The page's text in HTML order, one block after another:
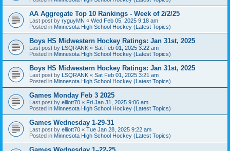
AA Aggregate Top 10 Rankings - Week of 2/2/25
Last post by ryguyMN « Wed Feb 05, 2025 9:18 am
Posted in Minnesota High School Hockey (Latest Topics)
Boys HS Midwestern Hockey Ratings: Jan 31st, 2025
Last post by LSQRANK « Sat Feb 01, 2025 3:22 am
Posted in Minnesota High School Hockey (Latest Topics)
Boys HS Midwestern Hockey Ratings: Jan 31st, 2025
Last post by LSQRANK « Sat Feb 01, 2025 3:21 am
Posted in Minnesota High School Hockey (Latest Topics)
Games Monday Feb 3 2025
Last post by elliott70 « Fri Jan 31, 2025 9:06 am
Posted in Minnesota High School Hockey (Latest Topics)
Games Wednesday 1-29-31
Last post by elliott70 « Tue Jan 28, 2025 9:22 am
Posted in Minnesota High School Hockey (Latest Topics)
Games Wednesday 1–22-25